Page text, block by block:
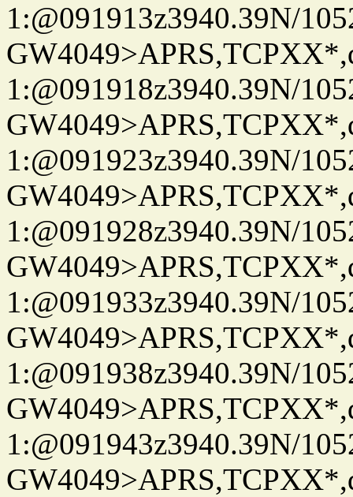
1:@091913z3940.39N/
1:@091918z3940.39N/
1:@091923z3940.39N/
1:@091928z3940.39N/
1:@091933z3940.39N/
1:@091938z3940.39N/
1:@091943z3940.39N/